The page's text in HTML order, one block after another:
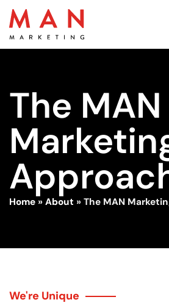
The MAN
Home » About » The MAN
We're Unique